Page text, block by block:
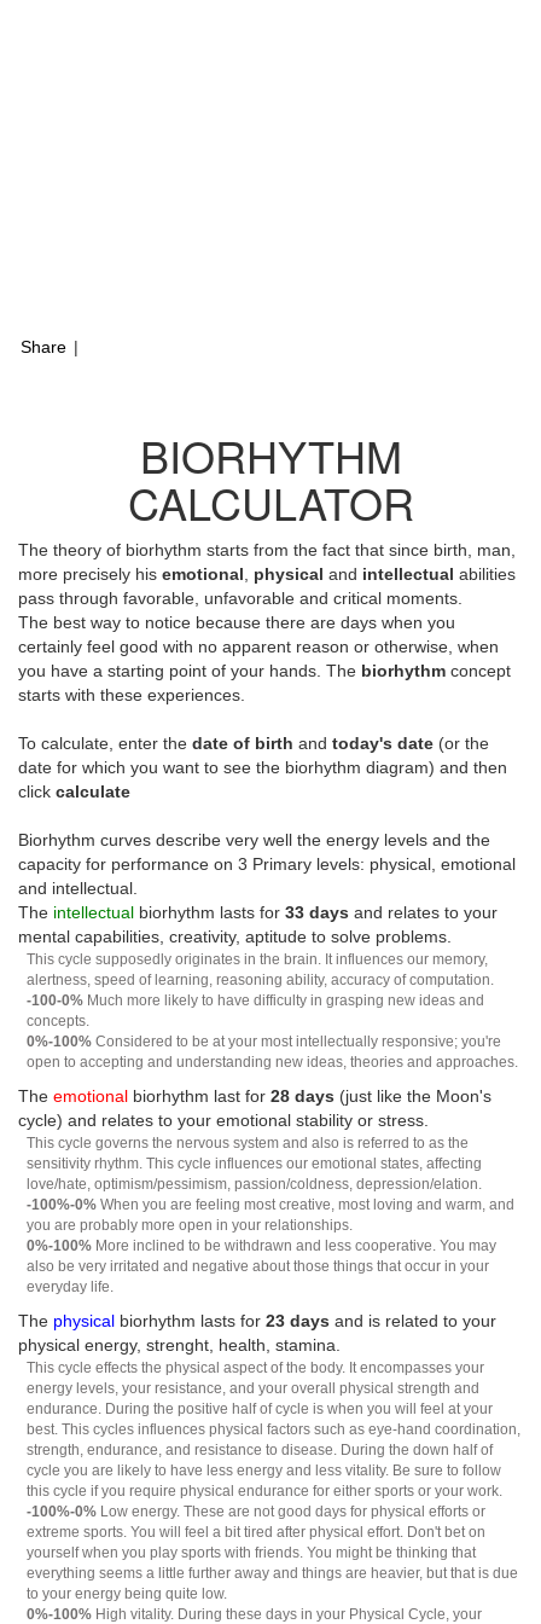
Share |
BIORHYTHM
CALCULATOR
The theory of biorhythm starts from the fact that since birth, man,
more precisely his emotional physical and intellectual abilities
pass through favorable, unfavorable and critical moments.
The best way to notice because there are days when you
certainly feel good with no apparent reason or otherwise, when
you have a starting point of your hands. The biorhythm concept
starts with these experiences.
To calculate, enter the date of birth and today's date (or the
date for which you want to see the biorhythm diagram) and then
click calculate
Biorhythm curves describe very well the energy levels and the
capacity for performance on 3 Primary levels: physical, emotional
and intellectual.
The intellectual biorhythm lasts for 33 days and relates to your
mental capabilities, creativity, aptitude to solve problems.
This cycle supposedly originates in the brain. It influences our memory,
alertness, speed of learning, reasoning ability, accuracy of computation.
-100-0% Much more likely to have difficulty in grasping new ideas and
concepts.
0%-100% Considered to be at your most intellectually responsive; you're
open to accepting and understanding new ideas, theories and approaches.
The emotional biorhythm last for 28 days (just like the Moon's
cycle) and relates to your emotional stability or stress.
This cycle governs the nervous system and also is referred to as the
sensitivity rhythm. This cycle influences our emotional states, affecting
love/hate, optimism/pessimism, passion/coldness, depression/elation.
-100%-0% When you are feeling most creative, most loving and warm, and
you are probably more open in your relationships.
0%-100% More inclined to be withdrawn and less cooperative. You may
also be very irritated and negative about those things that occur in your
everyday life.
The physical biorhythm lasts for 23 days and is related to your
physical energy, strenght, health, stamina.
This cycle effects the physical aspect of the body. It encompasses your
energy levels, your resistance, and your overall physical strength and
endurance. During the positive half of cycle is when you will feel at your
best. This cycles influences physical factors such as eye-hand coordination,
strength, endurance, and resistance to disease. During the down half of
cycle you are likely to have less energy and less vitality. Be sure to follow
this cycle if you require physical endurance for either sports or your work.
-100%-0% Low energy. These are not good days for physical efforts or
extreme sports. You will feel a bit tired after physical effort. Don't bet on
yourself when you play sports with friends. You might be thinking that
everything seems a little further away and things are heavier, but that is due
to your energy being quite low.
0%-100% High vitality. During these days in your Physical Cycle, your